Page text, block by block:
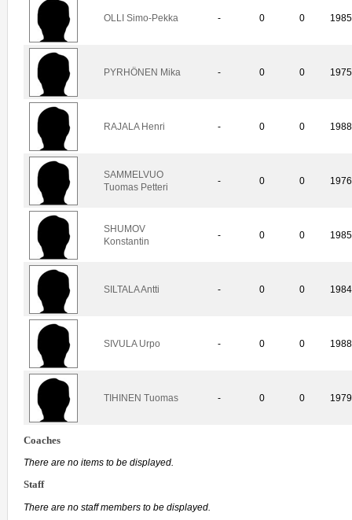
OLLI Simo-Pekka - 0 0 1985
PYRHÖNEN Mika - 0 0 1975
RAJALA Henri - 0 0 1988
SAMMELVUO
Tuomas Petteri
- 0 0 1976
SHUMOV
Konstantin
- 0 0 1985
SILTALA Antti - 0 0 1984
SIVULA Urpo - 0 0 1988
TIHINEN Tuomas - 0 0 1979
Coaches
There are no items to be displayed.
Staff
There are no staff members to be displayed.